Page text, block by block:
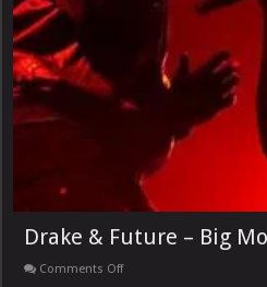
Drake & Future – Big
Comments Offon